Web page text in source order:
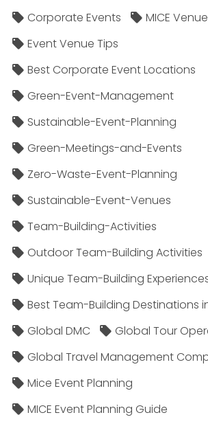
Corporate Events
MICE
Event Venue Tips
Best Corporate Event Locations
Green-Event-Management
Sustainable-Event-Planning
Green-Meetings-and-Events
Zero-Waste-Event-Planning
Sustainable-Event-Venues
Team-Building-Activities
Outdoor Team-Building Activities
Unique Team-Building
Best Team-Building Destinations
Global DMC
Global Tour
Global Travel Management
Mice Event Planning
MICE Event Planning Guide